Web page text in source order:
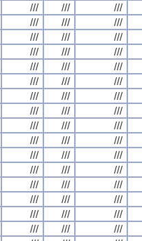
/// /// ///
/// /// ///
/// /// ///
/// /// ///
/// /// ///
/// /// ///
/// /// ///
/// /// ///
/// /// ///
/// /// ///
/// /// ///
/// /// ///
/// /// ///
/// /// ///
/// /// ///
/// /// ///